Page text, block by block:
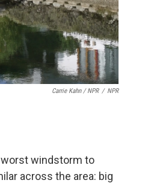
Carrie Kahn / NPR / NPR
windstorm to
across the area: big